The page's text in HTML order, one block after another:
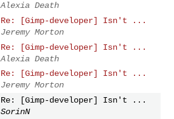
Alexia Death
Re: [Gimp-developer] Isn't ...
Jeremy Morton
Re: [Gimp-developer] Isn't ...
Alexia Death
Re: [Gimp-developer] Isn't ...
Jeremy Morton
Re: [Gimp-developer] Isn't ...
SorinN